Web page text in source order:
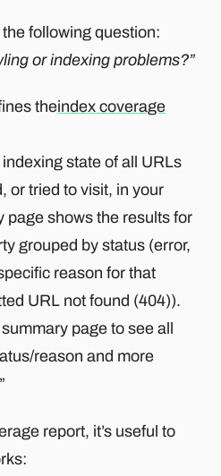
following question:
or indexing problems?”
theindex coverage
state of all URLs
or tried to visit, in your
page shows the results for
grouped by status (error,
reason for that
URL not found (404)).
page to see all
reason and more
report, it’s useful to